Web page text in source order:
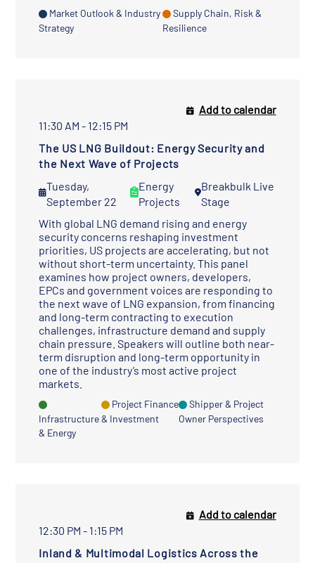
Market Outlook & Industry
Strategy
Supply Chain, Risk &
Resilience
11:30 AM - 12:15 PM
The US LNG Buildout: Energy Security and
the Next Wave of Projects
Tuesday,
September 22
Energy
Projects
Breakbulk Live
Stage
Add to calendar
With global LNG demand rising and energy
security concerns reshaping investment
priorities, US projects are accelerating, but not
without short-term uncertainty. This panel
examines how project owners, developers,
EPCs and government voices are responding to
the next wave of LNG expansion, from financing
and long-term contracting to execution
challenges, infrastructure demand and supply
chain pressure. Speakers will outline both near-
term disruption and long-term opportunity in
one of the industry’s most active project
markets.
Infrastructure
& Energy
Project Finance
& Investment
Shipper & Project
Owner Perspectives
12:30 PM - 1:15 PM
Inland & Multimodal Logistics Across the
Add to calendar